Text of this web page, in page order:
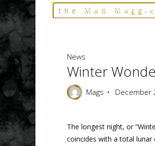
Skip
to
content
the Mad
HomeNews Winter Wonder
News
Winter
Mags December
The longest night, or
coincides with a total lunar